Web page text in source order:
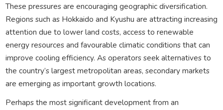
These pressures are encouraging geographic diversification.
Regions such as Hokkaido and Kyushu are attracting increasing
attention due to lower land costs, access to renewable
energy resources and favourable climatic conditions that can
improve cooling efficiency. As operators seek alternatives to
the country’s largest metropolitan areas, secondary markets
are emerging as important growth locations.
Perhaps the most significant development from an